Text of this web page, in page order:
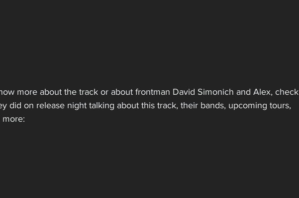
more about the track or about frontman David Simonich and Alex, check
did on release night talking about this track, their bands, upcoming tours,
more: